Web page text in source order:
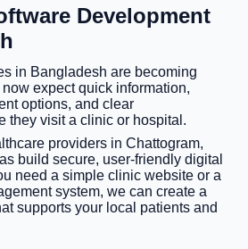
Development
in Bangladesh are becoming
expect quick information,
options, and clear
they visit a clinic or hospital.
providers in Chattogram,
build secure, user-friendly digital
need a simple clinic website or a
system, we can create a
supports your local patients and